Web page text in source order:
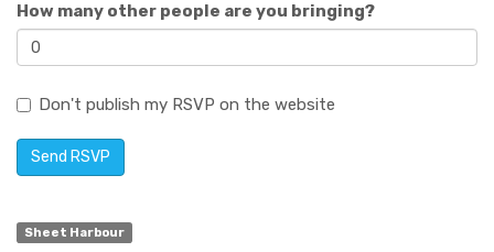
How many other people are you bringing?
Don't publish my RSVP on the website
Sheet Harbour